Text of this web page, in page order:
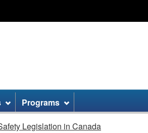
to
to
to
Programs
Legislation in Canada